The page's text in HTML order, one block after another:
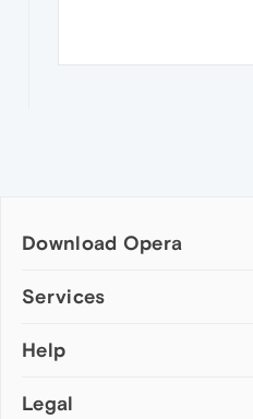
Download Opera
Computer browsers
Opera for Mac
Opera beta version
Services
Add-ons
Wallpapers
Help
Help & support
Legal